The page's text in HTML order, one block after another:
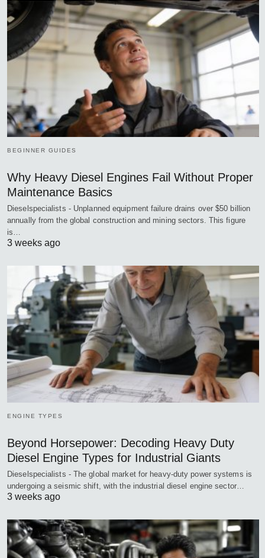
BEGINNER GUIDES
Why Heavy Diesel Engines Fail Without Proper
Maintenance Basics
Dieselspecialists - Unplanned equipment failure drains over $50 billion
annually from the global construction and mining sectors. This figure
is…
3 weeks ago
ENGINE TYPES
Beyond Horsepower: Decoding Heavy Duty
Diesel Engine Types for Industrial Giants
Dieselspecialists - The global market for heavy-duty power systems is
undergoing a seismic shift, with the industrial diesel engine sector…
3 weeks ago